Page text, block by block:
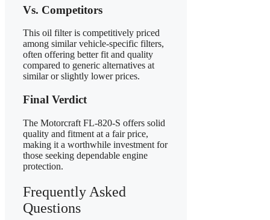
Vs. Competitors
This oil filter is competitively priced
among similar vehicle-specific filters,
often offering better fit and quality
compared to generic alternatives at
similar or slightly lower prices.
Final Verdict
The Motorcraft FL-820-S offers solid
quality and fitment at a fair price,
making it a worthwhile investment for
those seeking dependable engine
protection.
Frequently Asked
Questions